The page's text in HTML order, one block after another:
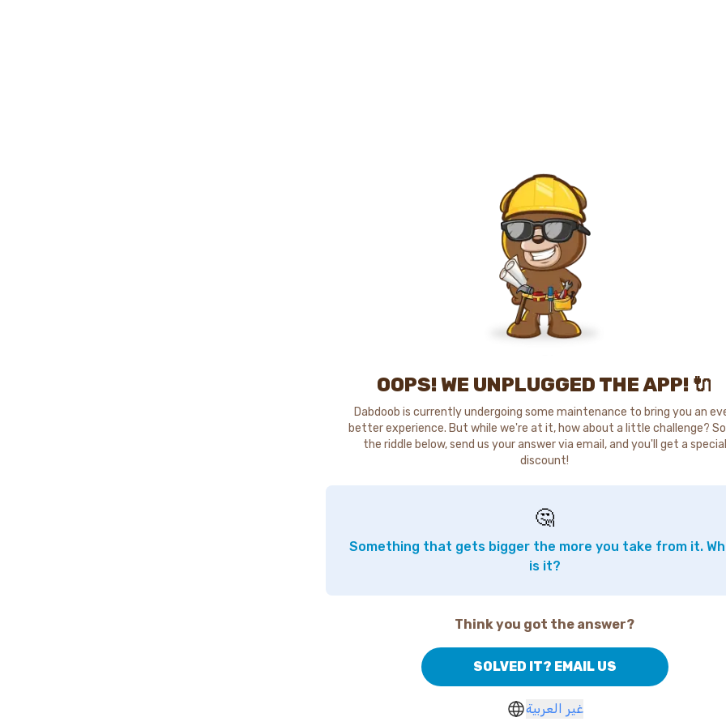
OOPS! WE UNPLUGGED THE APP! 🔌
Dabdoob is currently undergoing some maintenance to bring you an
better experience. But while we're at it, how about a little challenge?
the riddle below, send us your answer via email, and you'll get a special
discount!
🤔
Something that gets bigger the more you take from it.
is it?
Think you got the answer?
SOLVED IT? EMAIL US
غير العربية